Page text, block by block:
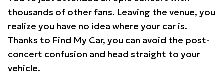
thousands of other fans. Leaving the venue, you
realize you have no idea where your car is.
Thanks to Find My Car, you can avoid the post-
concert confusion and head straight to your
vehicle.